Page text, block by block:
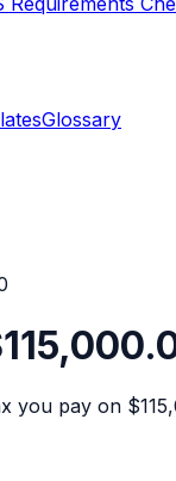
Glossary
you pay on